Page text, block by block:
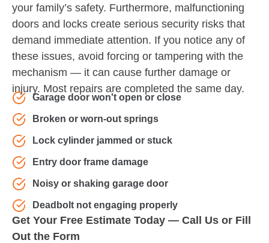
your family’s safety. Furthermore, malfunctioning
doors and locks create serious security risks that
demand immediate attention. If you notice any of
these issues, avoid forcing or tampering with the
mechanism — it can cause further damage or
injury. Most repairs are completed the same day.
Garage door won't open or close
Broken or worn-out springs
Lock cylinder jammed or stuck
Entry door frame damage
Noisy or shaking garage door
Deadbolt not engaging properly
Get Your Free Estimate Today — Call Us or Fill
Out the Form